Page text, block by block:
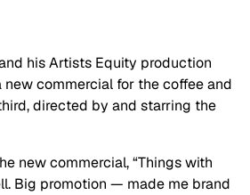
his Artists Equity production
commercial for the coffee and
directed by and starring the
new commercial, “Things with
Big promotion — made me brand